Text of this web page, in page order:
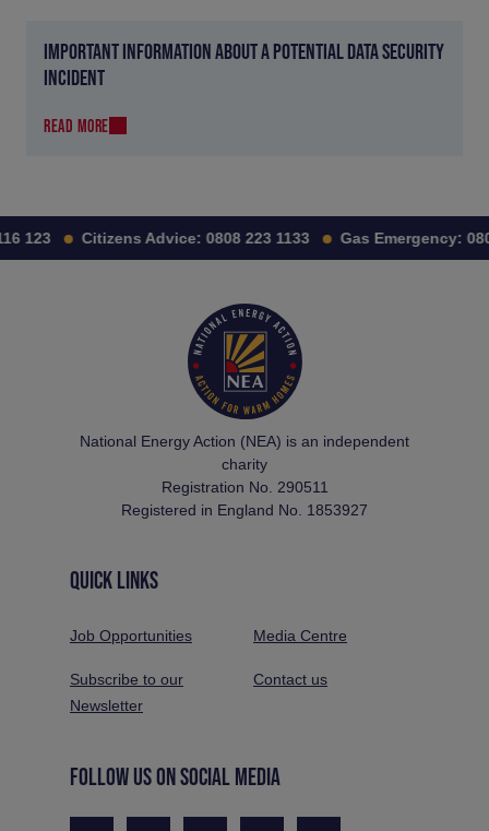
IMPORTANT INFORMATION ABOUT A POTENTIAL DATA SECURITY
INCIDENT
READ MORE
123 Citizens Advice: 0808 223 1133 Gas Emergency:
National Energy Action (NEA) is an independent
charity
Registration No. 290511
Registered in England No. 1853927
QUICK LINKS
Job Opportunities Media Centre
Subscribe to our
Newsletter
Contact us
FOLLOW US ON SOCIAL MEDIA